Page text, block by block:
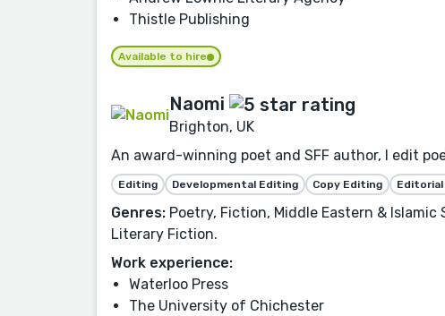
Thistle Publishing
Available to hire
Naomi
Brighton, UK
An award-winning poet and SFF author, I edit
Editing Developmental Editing Copy Editing
Genres: Poetry, Fiction, Middle Eastern &
Literary Fiction.
Work experience:
Waterloo Press
The University of Chichester